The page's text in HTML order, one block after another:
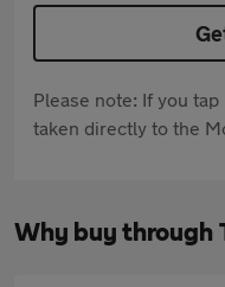
Please note: If you
taken directly to the
Why buy through